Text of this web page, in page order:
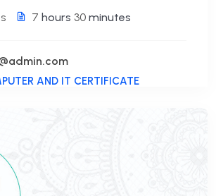
7 hours 30 minutes
AND IT CERTIFICATE